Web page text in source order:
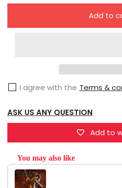
of
(Normal
1/12
Scale
Action
Figure
of
Ver.)
1/12
Add to
I agree with the Terms &
ASK US ANY QUESTION
Add to
You may also like
Use the Previous and Next buttons to